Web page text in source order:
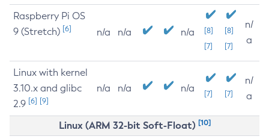
Raspberry Pi OS
9 (Stretch) [6] n/a n/a n/a
[8]
[7]
[8]
[7]
n/
a
Linux with kernel
3.10.x and glibc
2.9 [6] [9]
n/a n/a n/a [7] [7]
n/
a
Linux (ARM 32-bit Soft-Float) [10]